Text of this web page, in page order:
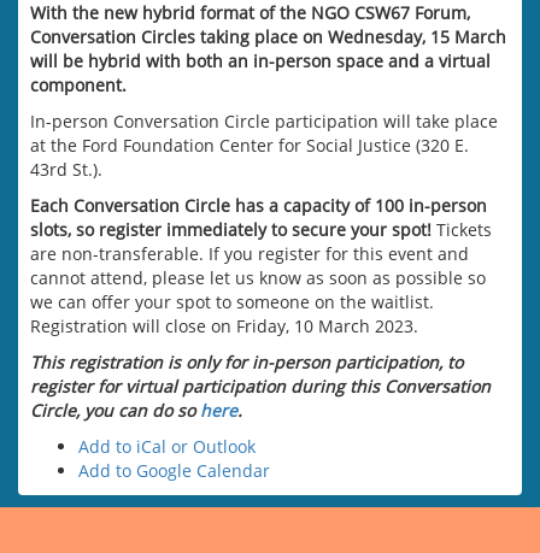
With the new hybrid format of the NGO CSW67 Forum,
Conversation Circles taking place on Wednesday, 15 March
will be hybrid with both an in-person space and a virtual
component.
In-person Conversation Circle participation will take place
at the Ford Foundation Center for Social Justice (320 E.
43rd St.).
Each Conversation Circle has a capacity of 100 in-person
slots, so register immediately to secure your spot! Tickets
are non-transferable. If you register for this event and
cannot attend, please let us know as soon as possible so
we can offer your spot to someone on the waitlist.
Registration will close on Friday, 10 March 2023.
This registration is only for in-person participation, to
register for virtual participation during this Conversation
Circle, you can do sohere.
Add to iCal or Outlook
Add to Google Calendar